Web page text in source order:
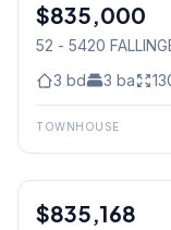
Condo
$835,000
52 - 5420
3 bd 3 ba
TOWNHOUSE
Condo
$835,168